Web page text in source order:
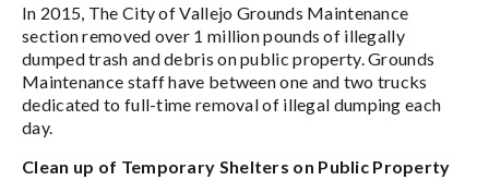
In 2015, The City of Vallejo Grounds Maintenance
section removed over 1 million pounds of illegally
dumped trash and debris on public property. Grounds
Maintenance staff have between one and two trucks
dedicated to full-time removal of illegal dumping each
day.
Clean up of Temporary Shelters on Public Property